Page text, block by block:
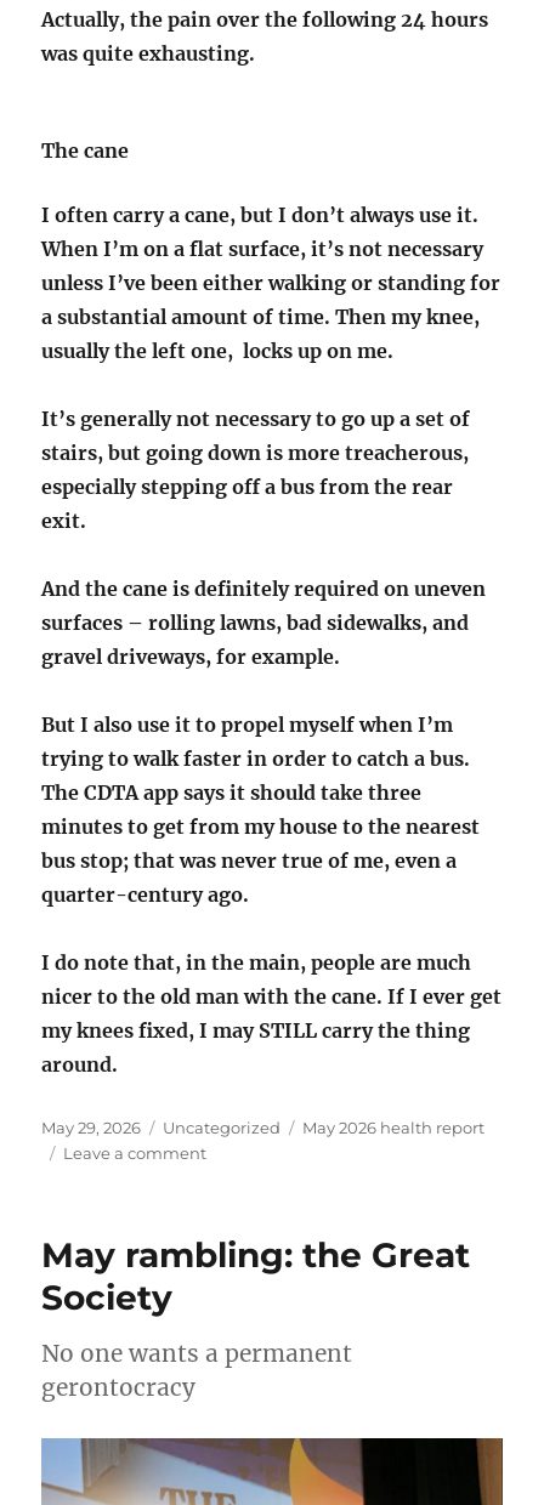
Actually, the pain over the following 24 hours
was quite exhausting.
The cane
I often carry a cane, but I don’t always use it.
When I’m on a flat surface, it’s not necessary
unless I’ve been either walking or standing for
a substantial amount of time. Then my knee,
usually the left one, locks up on me.
It’s generally not necessary to go up a set of
stairs, but going down is more treacherous,
especially stepping off a bus from the rear
exit.
And the cane is definitely required on uneven
surfaces – rolling lawns, bad sidewalks, and
gravel driveways, for example.
But I also use it to propel myself when I’m
trying to walk faster in order to catch a bus.
The CDTA app says it should take three
minutes to get from my house to the nearest
bus stop; that was never true of me, even a
quarter-century ago.
I do note that, in the main, people are much
nicer to the old man with the cane. If I ever get
my knees fixed, I may STILL carry the thing
around.
Posted
on
May 29, 2026 Categories
Uncategorized Tags
May 2026 health report
Leave a commenton
report
May rambling: the Great
Society
No one wants a permanent
gerontocracy